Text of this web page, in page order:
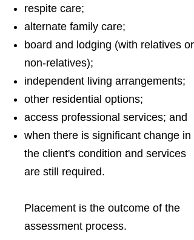
respite care;
alternate family care;
board and lodging (with relatives or
non-relatives);
independent living arrangements;
other residential options;
access professional services; and
when there is significant change in
the client's condition and services
are still required.
Placement is the outcome of the
assessment process.